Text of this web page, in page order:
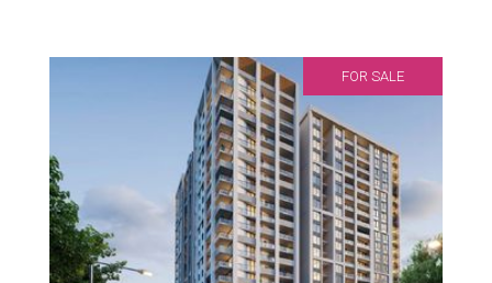
FOR SALE